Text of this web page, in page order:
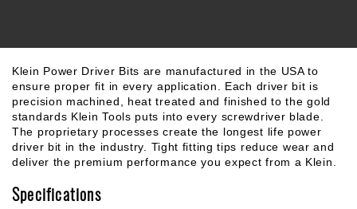
Klein Power Driver Bits are manufactured in the USA to
ensure proper fit in every application. Each driver bit is
precision machined, heat treated and finished to the gold
standards Klein Tools puts into every screwdriver blade.
The proprietary processes create the longest life power
driver bit in the industry. Tight fitting tips reduce wear and
deliver the premium performance you expect from a Klein.
Specifications